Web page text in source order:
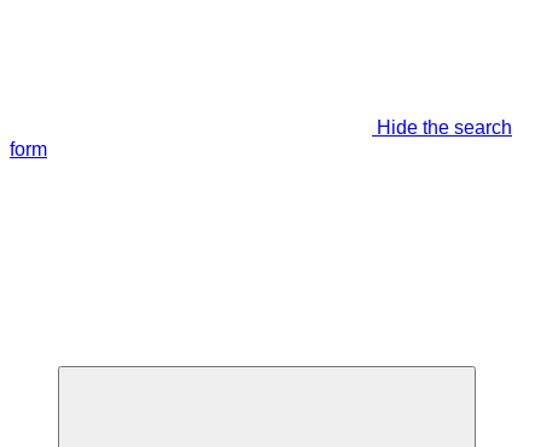
Hide the search
form